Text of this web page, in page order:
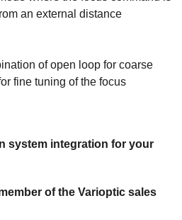
an external distance
of open loop for coarse
fine tuning of the focus
system integration for your
of the Varioptic sales